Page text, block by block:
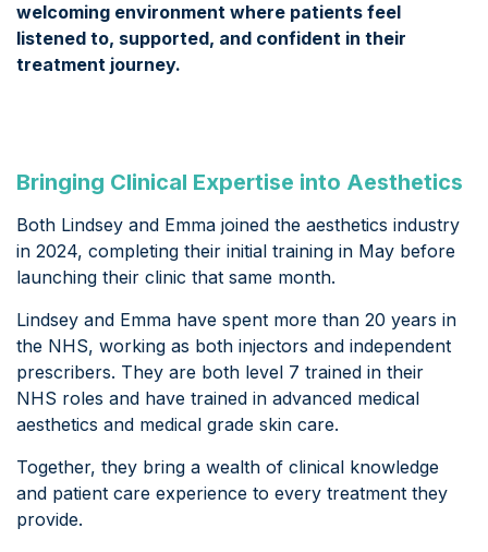
welcoming environment where patients feel
listened to, supported, and confident in their
treatment journey.
Bringing Clinical Expertise into Aesthetics
Both Lindsey and Emma joined the aesthetics industry
in 2024, completing their initial training in May before
launching their clinic that same month.
Lindsey and Emma have spent more than 20 years in
the NHS, working as both injectors and independent
prescribers. They are both level 7 trained in their
NHS roles and have trained in advanced medical
aesthetics and medical grade skin care.
Together, they bring a wealth of clinical knowledge
and patient care experience to every treatment they
provide.